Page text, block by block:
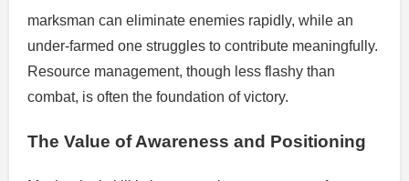
marksman can eliminate enemies rapidly, while an
under-farmed one struggles to contribute meaningfully.
Resource management, though less flashy than
combat, is often the foundation of victory.
The Value of Awareness and Positioning